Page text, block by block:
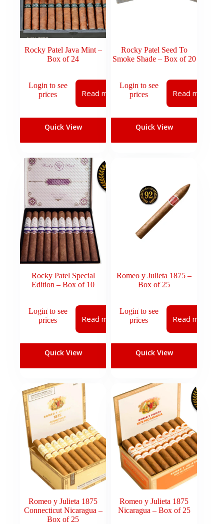
Rocky Patel Java Mint –
Box of 24
Login to see
prices
Read more
Quick View
Rocky Patel Seed To
Smoke Shade – Box of 20
Login to see
prices
Read more
Quick View
Rocky Patel Special
Edition – Box of 10
Login to see
prices
Read more
Quick View
Romeo y Julieta 1875 –
Box of 25
Login to see
prices
Read more
Quick View
Romeo y Julieta 1875
Connecticut Nicaragua –
Box of 25
Romeo y Julieta 1875
Nicaragua – Box of 25